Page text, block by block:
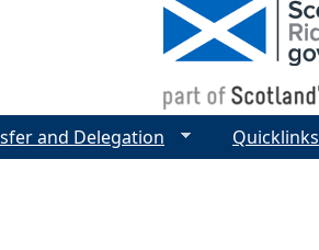
and Delegation Quicklinks